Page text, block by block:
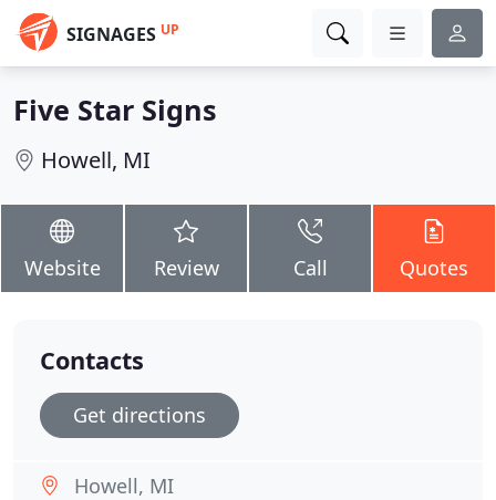
SIGNAGES UP
Five Star Signs
Howell, MI
Website Review Call Quotes
Contacts
Get directions
Howell, MI